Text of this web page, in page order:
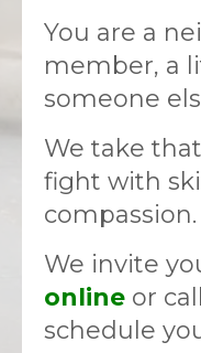
You are a
member, a
someone
We take
fight with
compassion.
We invite
online or
schedule